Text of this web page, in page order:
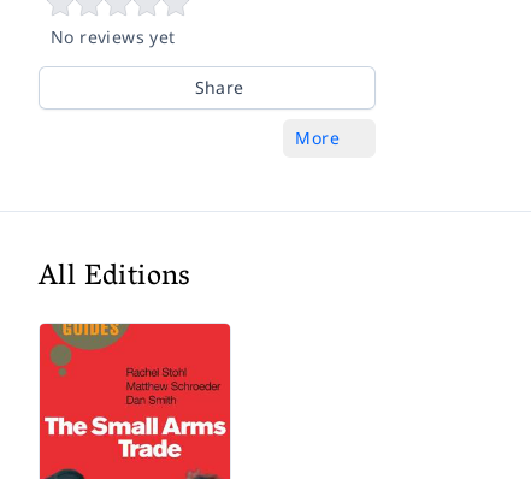
No reviews yet
Share
More
All Editions